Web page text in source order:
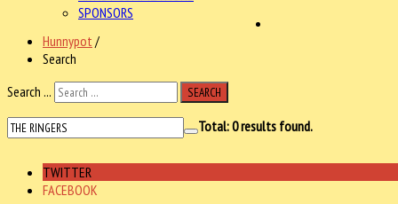
SPONSORS
Hunnypot /
Search
Search ...
SEARCH
Total:0results found.
TWITTER
FACEBOOK